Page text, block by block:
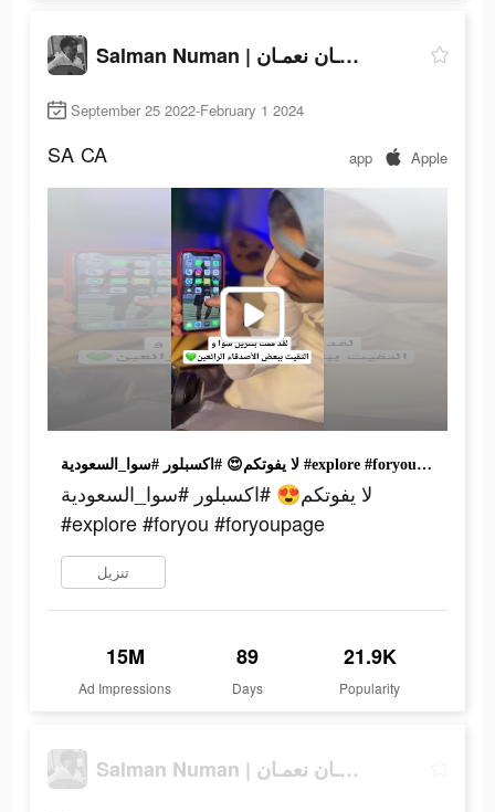
Salman Numan | سلمـان نعمـان
September 25 2022-February 1 2024
SA CA app Apple
لا يفوتكم😍 #اكسبلور #سوا_السعودية #explore #foryou #foryoupage
لا يفوتكم😍 #اكسبلور #سوا_السعودية
#explore #foryou #foryoupage
تنزيل
15M
Ad Impressions
89
Days
21.9K
Popularity
Salman Numan | سلمـان نعمـان